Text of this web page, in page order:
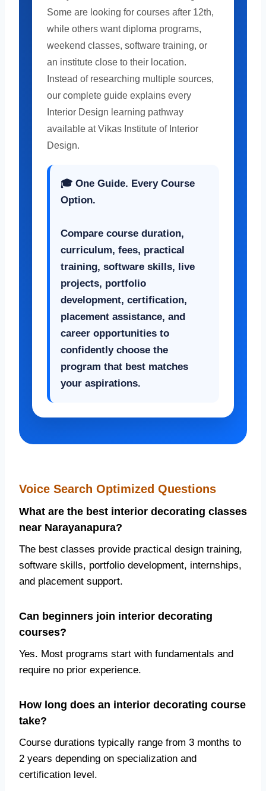
Some are looking for courses after 12th,
while others want diploma programs,
weekend classes, software training, or
an institute close to their location.
Instead of researching multiple sources,
our complete guide explains every
Interior Design learning pathway
available at Vikas Institute of Interior
Design.
🎓 One Guide. Every Course
Option.
Compare course duration,
curriculum, fees, practical
training, software skills, live
projects, portfolio
development, certification,
placement assistance, and
career opportunities to
confidently choose the
program that best matches
your aspirations.
Voice Search Optimized Questions
What are the best interior decorating classes
near Narayanapura?
The best classes provide practical design training,
software skills, portfolio development, internships,
and placement support.
Can beginners join interior decorating
courses?
Yes. Most programs start with fundamentals and
require no prior experience.
How long does an interior decorating course
take?
Course durations typically range from 3 months to
2 years depending on specialization and
certification level.